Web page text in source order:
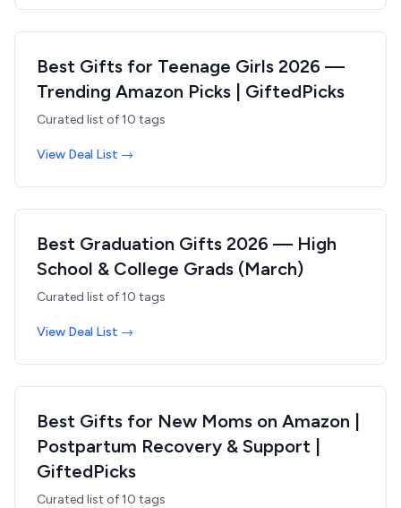
Best Gifts for Teenage Girls 2026 —
Trending Amazon Picks | GiftedPicks
Curated list of10 tags
View Deal List →
Best Graduation Gifts 2026 — High
School & College Grads (March)
Curated list of10 tags
View Deal List →
Best Gifts for New Moms on Amazon |
Postpartum Recovery & Support |
GiftedPicks
Curated list of10 tags